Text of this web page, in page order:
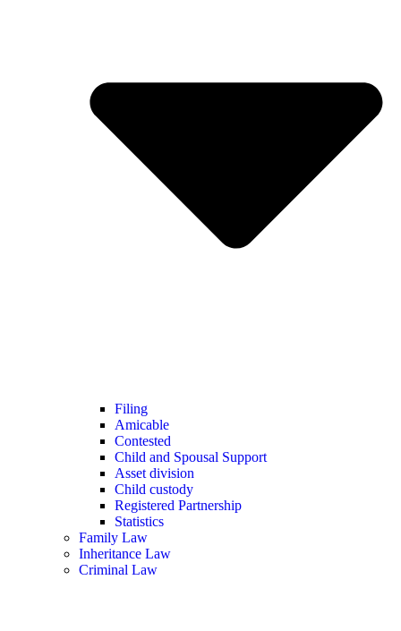
Filing
Amicable
Contested
Child and Spousal Support
Asset division
Child custody
Registered Partnership
Statistics
Family Law
Inheritance Law
Criminal Law